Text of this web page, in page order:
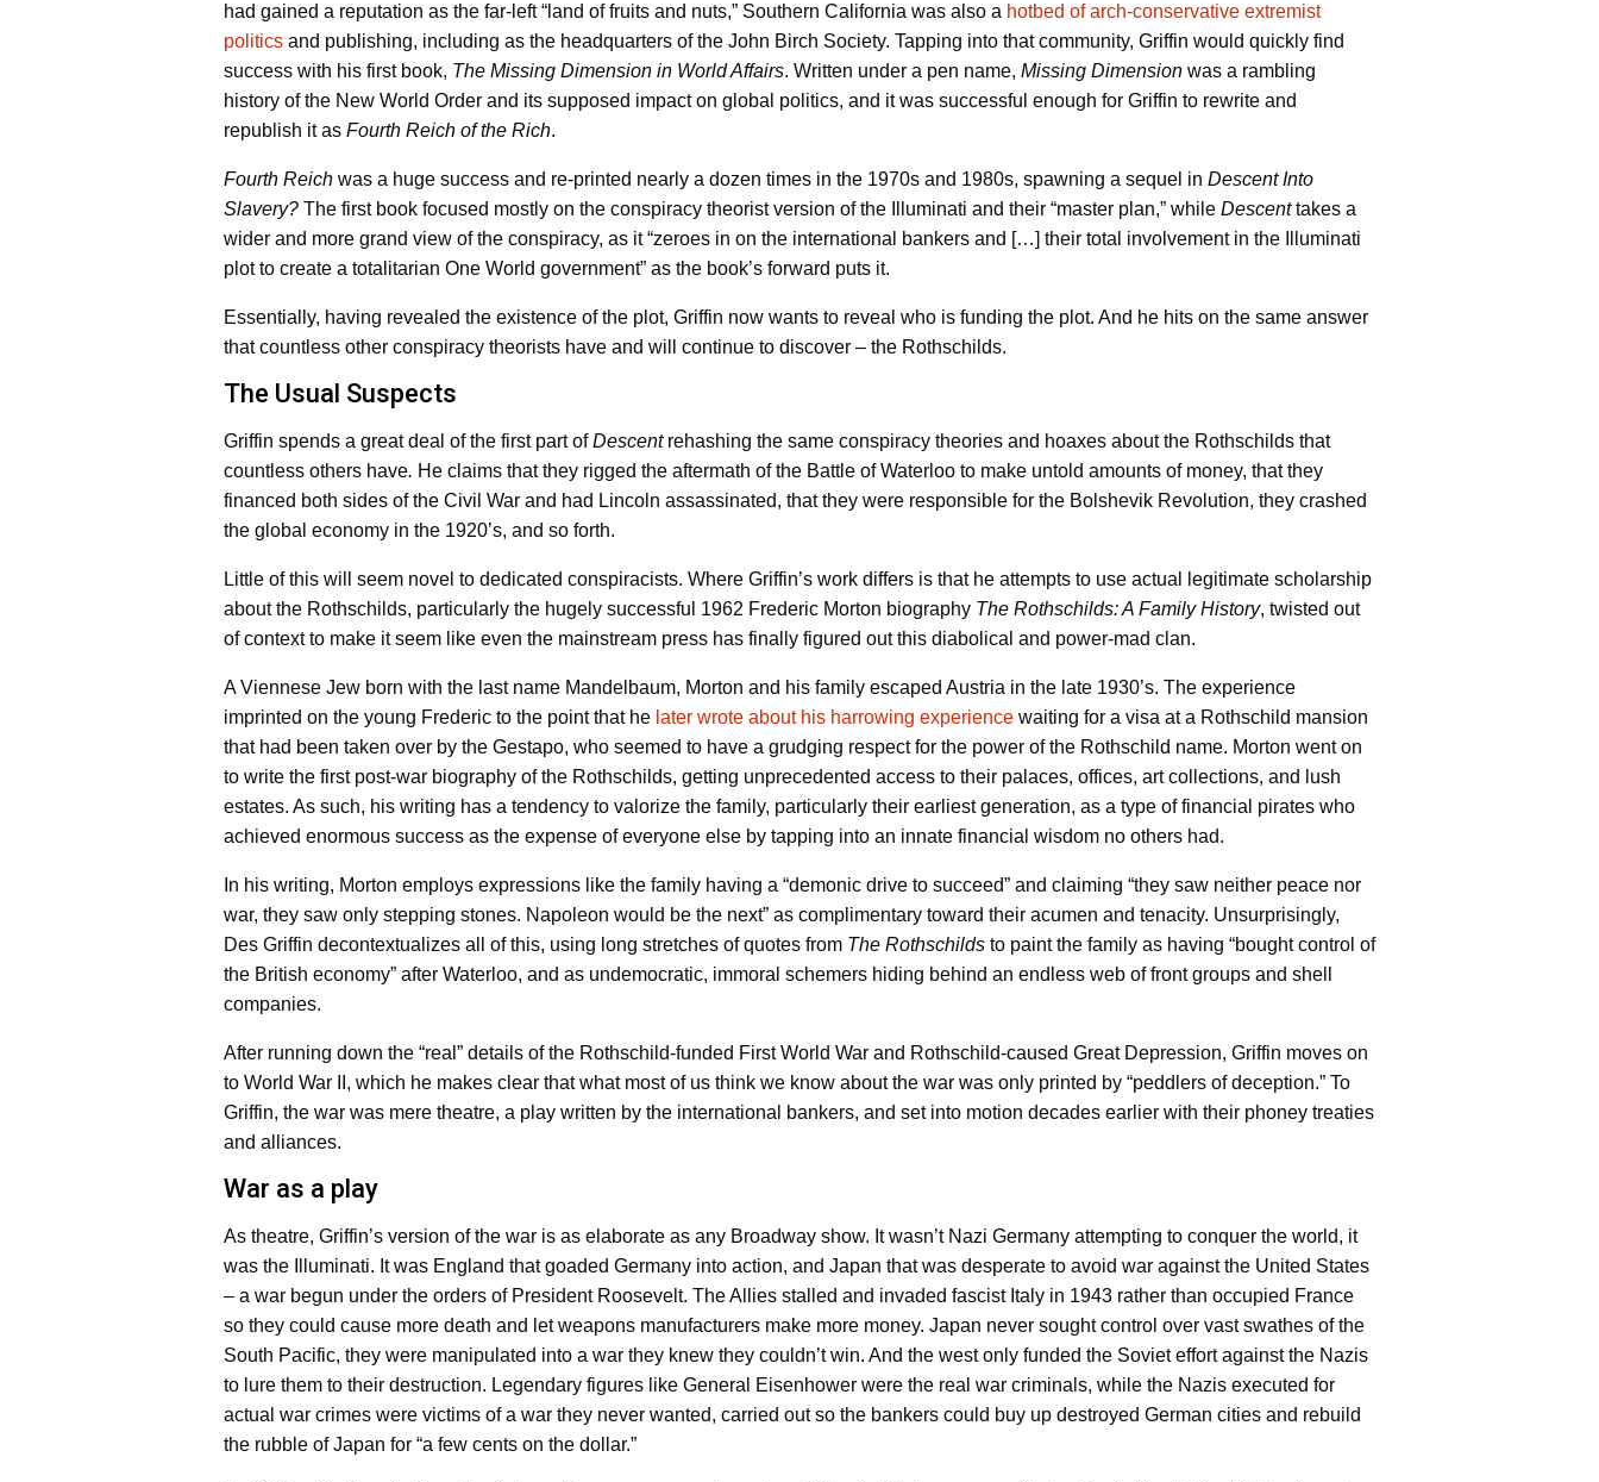
had gained a reputation as the far-left “land of fruits and nuts,” Southern California was also a hotbed of arch-conservative extremist
politics and publishing, including as the headquarters of the John Birch Society. Tapping into that community, Griffin would quickly find
success with his first book, The Missing Dimension in World Affairs. Written under a pen name, Missing Dimension was a rambling
history of the New World Order and its supposed impact on global politics, and it was successful enough for Griffin to rewrite and
republish it as Fourth Reich of the Rich.
Fourth Reich was a huge success and re-printed nearly a dozen times in the 1970s and 1980s, spawning a sequel in Descent Into
Slavery? The first book focused mostly on the conspiracy theorist version of the Illuminati and their “master plan,” while Descenttakes a
wider and more grand view of the conspiracy, as it “zeroes in on the international bankers and […] their total involvement in the Illuminati
plot to create a totalitarian One World government” as the book’s forward puts it.
Essentially, having revealed the existence of the plot, Griffin now wants to reveal who is funding the plot. And he hits on the same answer
that countless other conspiracy theorists have and will continue to discover – the Rothschilds.
The Usual Suspects
Griffin spends a great deal of the first part ofDescent rehashing the same conspiracy theories and hoaxes about the Rothschilds that
countless others have. He claims that they rigged the aftermath of the Battle of Waterloo to make untold amounts of money, that they
financed both sides of the Civil War and had Lincoln assassinated, that they were responsible for the Bolshevik Revolution, they crashed
the global economy in the 1920’s, and so forth.
Little of this will seem novel to dedicated conspiracists. Where Griffin’s work differs is that he attempts to use actual legitimate scholarship
about the Rothschilds, particularly the hugely successful 1962 Frederic Morton biography The Rothschilds: A Family History, twisted out
of context to make it seem like even the mainstream press has finally figured out this diabolical and power-mad clan.
A Viennese Jew born with the last name Mandelbaum, Morton and his family escaped Austria in the late 1930’s. The experience
imprinted on the young Frederic to the point that he later wrote about his harrowing experience waiting for a visa at a Rothschild mansion
that had been taken over by the Gestapo, who seemed to have a grudging respect for the power of the Rothschild name. Morton went on
to write the first post-war biography of the Rothschilds, getting unprecedented access to their palaces, offices, art collections, and lush
estates. As such, his writing has a tendency to valorize the family, particularly their earliest generation, as a type of financial pirates who
achieved enormous success as the expense of everyone else by tapping into an innate financial wisdom no others had.
In his writing, Morton employs expressions like the family having a “demonic drive to succeed” and claiming “they saw neither peace nor
war, they saw only stepping stones. Napoleon would be the next” as complimentary toward their acumen and tenacity. Unsurprisingly,
Des Griffin decontextualizes all of this, using long stretches of quotes from The Rothschilds to paint the family as having “bought control of
the British economy” after Waterloo, and as undemocratic, immoral schemers hiding behind an endless web of front groups and shell
companies.
After running down the “real” details of the Rothschild-funded First World War and Rothschild-caused Great Depression, Griffin moves on
to World War II, which he makes clear that what most of us think we know about the war was only printed by “peddlers of deception.” To
Griffin, the war was mere theatre, a play written by the international bankers, and set into motion decades earlier with their phoney treaties
and alliances.
War as a play
As theatre, Griffin’s version of the war is as elaborate as any Broadway show. It wasn’t Nazi Germany attempting to conquer the world, it
was the Illuminati. It was England that goaded Germany into action, and Japan that was desperate to avoid war against the United States
– a war begun under the orders of President Roosevelt. The Allies stalled and invaded fascist Italy in 1943 rather than occupied France
so they could cause more death and let weapons manufacturers make more money. Japan never sought control over vast swathes of the
South Pacific, they were manipulated into a war they knew they couldn’t win. And the west only funded the Soviet effort against the Nazis
to lure them to their destruction. Legendary figures like General Eisenhower were the real war criminals, while the Nazis executed for
actual war crimes were victims of a war they never wanted, carried out so the bankers could buy up destroyed German cities and rebuild
the rubble of Japan for “a few cents on the dollar.”